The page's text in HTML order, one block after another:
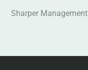
Sharper Management